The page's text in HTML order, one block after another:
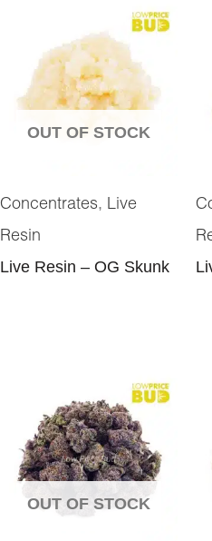
OUT OF STOCK
Concentrates, Live
Resin
Live Resin – OG Skunk
OUT OF STOCK